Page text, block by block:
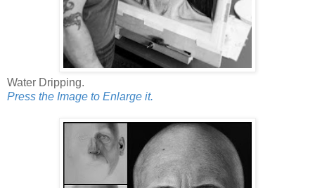
Water Dripping.
Press the Image to Enlarge it.